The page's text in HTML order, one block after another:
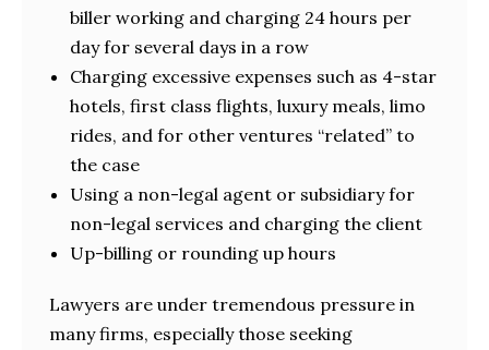
biller working and charging 24 hours per
day for several days in a row
Charging excessive expenses such as 4-star
hotels, first class flights, luxury meals, limo
rides, and for other ventures “related” to
the case
Using a non-legal agent or subsidiary for
non-legal services and charging the client
Up-billing or rounding up hours
Lawyers are under tremendous pressure in
many firms, especially those seeking